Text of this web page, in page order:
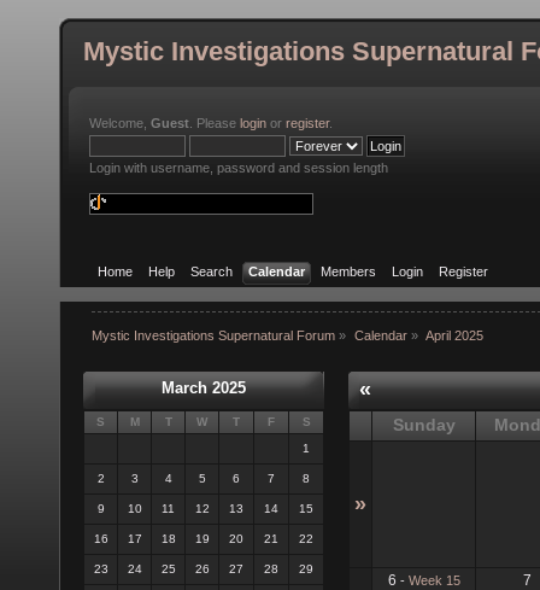
Mystic Investigations Supernatural
Welcome, Guest . Please login or register.
Login with username, password and session length
Home Help Search Calendar Members Login Register
Mystic Investigations Supernatural Forum » Calendar» April 2025
March 2025
S M T W T F
S
1
2 3 4 5 6 7 8
9 10 11 12 13 14 15
16 17 18 19 20 21 22
23 24 25 26 27 28 29
«
Sunday
»
6 - Week 15 7